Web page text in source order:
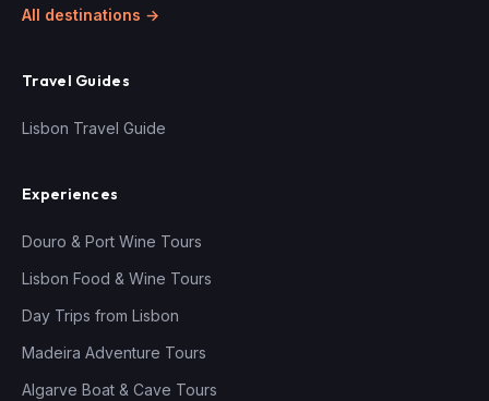
All destinations →
Travel Guides
Lisbon Travel Guide
Experiences
Douro & Port Wine Tours
Lisbon Food & Wine Tours
Day Trips from Lisbon
Madeira Adventure Tours
Algarve Boat & Cave Tours